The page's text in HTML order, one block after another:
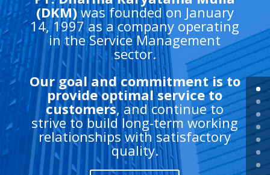
(DKM)was founded on January
14, 1997 as a company operating
in the Service Management
sector.
Our goal and commitment is to
provide optimal service to
customers, and continue to
strive to build long-term working
relationships with satisfactory
quality.